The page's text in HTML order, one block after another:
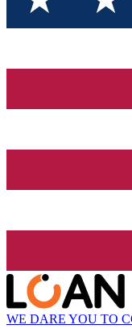
WE DARE YOU TO